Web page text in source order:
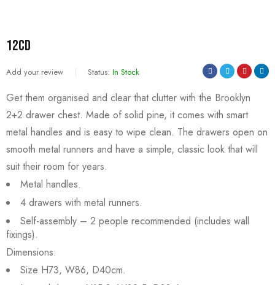
12CD
Add your review Status: In Stock
Get them organised and clear that clutter with the Brooklyn
2+2 drawer chest. Made of solid pine, it comes with smart
metal handles and is easy to wipe clean. The drawers open on
smooth metal runners and have a simple, classic look that will
suit their room for years.
Metal handles.
4 drawers with metal runners.
Self-assembly – 2 people recommended (includes wall
fixings).
Dimensions:
Size H73, W86, D40cm.